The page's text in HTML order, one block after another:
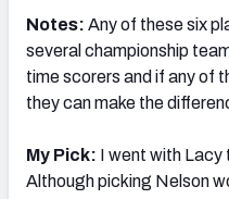
Notes: Any of these six
several championship
time scorers and if any of
they can make the
My Pick: I went with Lacy
Although picking Nelson